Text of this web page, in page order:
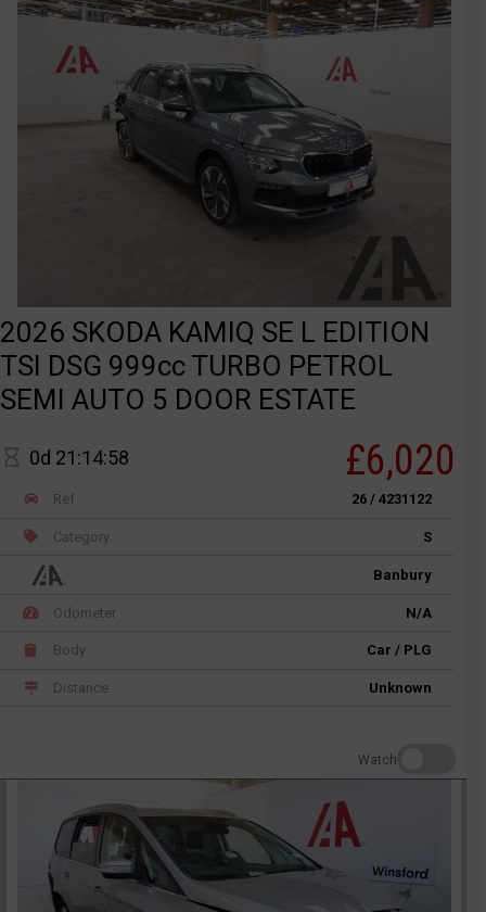
2026 SKODA KAMIQ SE L EDITION
TSI DSG 999cc TURBO PETROL
SEMI AUTO 5 DOOR ESTATE
0d 21:14:58 £6,020
Ref 26 / 4231122
Category S
Banbury
Odometer N/A
Body Car / PLG
Distance Unknown
Watch